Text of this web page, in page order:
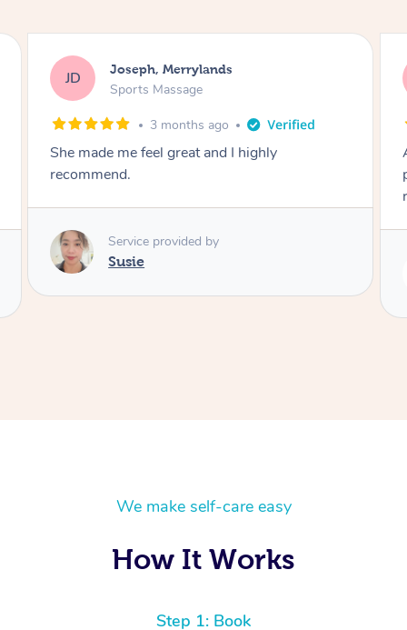
EB Emily, Bondi Beach
Sports Massage
3 months ago
Amazing, available at short notice, very
professional. Great massage very relaxing and
Service provided by
We make self-care easy
How It Works
Step 1: Book